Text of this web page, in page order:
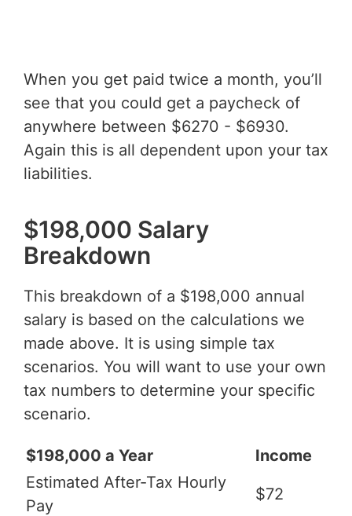
When you get paid twice a month, you’ll
see that you could get a paycheck of
anywhere between $6270 - $6930.
Again this is all dependent upon your tax
liabilities.
$198,000 Salary
Breakdown
This breakdown of a $198,000 annual
salary is based on the calculations we
made above. It is using simple tax
scenarios. You will want to use your own
tax numbers to determine your specific
scenario.
$198,000 a Year
Income
Estimated After-Tax Hourly
Pay
$72